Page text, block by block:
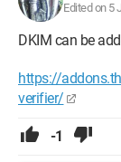
Edited on 5
DKIM can be
https://
verifier/
-1